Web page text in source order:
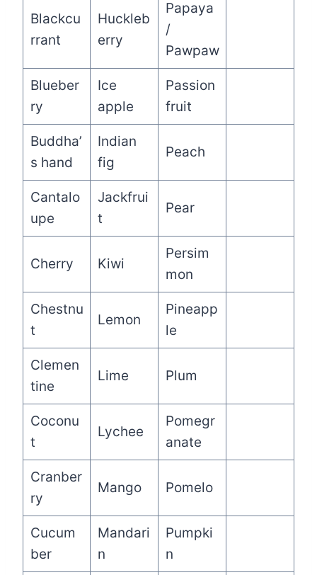
Blackcu
rrant
Huckleb
erry
Papaya
/
Pawpaw
Blueber
ry
Ice
apple
Passion
fruit
Buddha’
s hand
Indian
fig
Peach
Cantalo
upe
Jackfrui
t
Pear
Cherry Kiwi
Persim
mon
Chestnu
t
Lemon
Pineapp
le
Clemen
tine
Lime Plum
Coconu
t
Lychee
Pomegr
anate
Cranber
ry
Mango Pomelo
Cucum
ber
Mandari
n
Pumpki
n